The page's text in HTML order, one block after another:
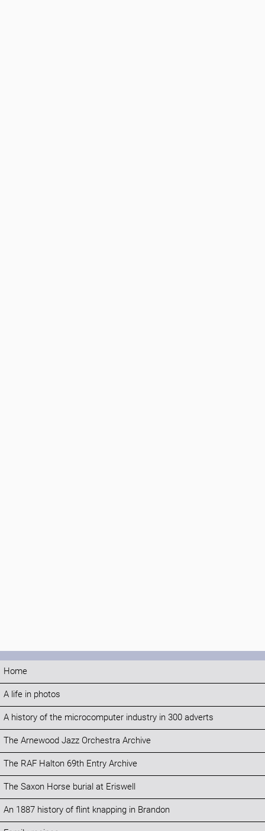
Home
A life in photos
A history of the microcomputer industry in 300 adverts
The Arnewood Jazz Orchestra Archive
The RAF Halton 69th Entry Archive
The Saxon Horse burial at Eriswell
An 1887 history of flint knapping in Brandon